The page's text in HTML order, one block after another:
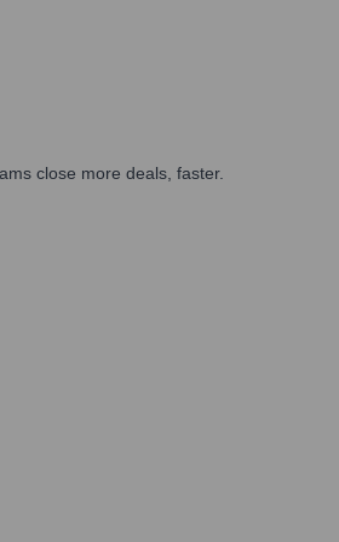
close more deals, faster.